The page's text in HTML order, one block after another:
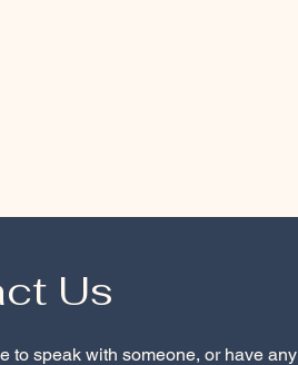
Us
to speak with someone, or have any